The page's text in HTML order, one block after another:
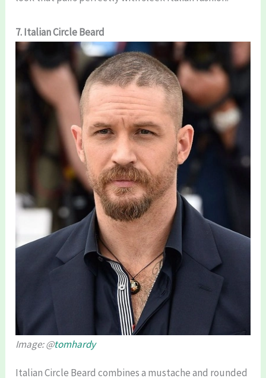
7. Italian Circle Beard
Image: @tomhardy
Italian Circle Beard combines a mustache and rounded